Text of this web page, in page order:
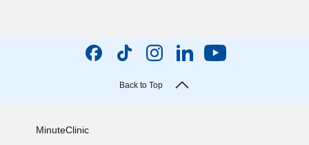
Back to Top
MinuteClinic